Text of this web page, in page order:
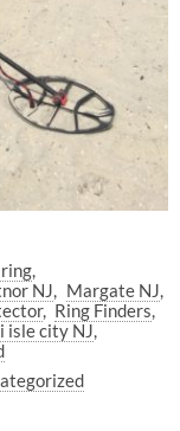
NJ
Margate NJ
Ring Finders
isle city NJ